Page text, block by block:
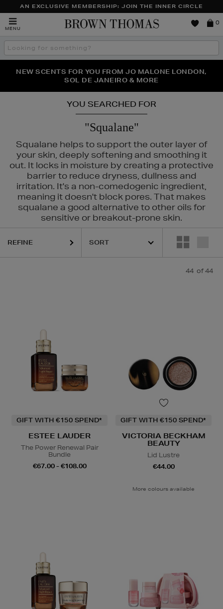
AN EXCLUSIVE MEMBERSHIP: JOIN THE INNER CIRCLE
MENU
Brown
0
Search
the
THE NINJA SUMMER EVENT IS HERE | SHOP NOW
NEW SCENTS FOR YOU FROM JO MALONE LONDON,
SOL DE JANEIRO & MORE
PERFECT PAIR | GET 50% OFF* YOUR SECOND PAIR OF
SUNGLASSES
YOU SEARCHED FOR
"Squalane"
Squalane helps to support the outer layer of
your skin, deeply softening and smoothing it
out. It locks in moisture by creating a protective
barrier to reduce dryness, dullness and
irritation. It's a non-comedogenic ingredient,
meaning it doesn't block pores. That makes
squalane a good alternative to other oils for
sensitive or breakout-prone skin.
REFINE
44 of 44
GIFT WITH €150 SPEND*
ESTEE LAUDER
The Power Renewal Pair
Bundle
€67.00 - €108.00
GIFT WITH €150 SPEND*
VICTORIA BECKHAM
BEAUTY
Lid Lustre
€44.00
More colours available